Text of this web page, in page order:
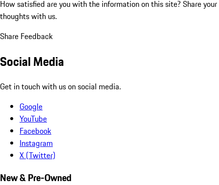
How satisfied are you with the information on this site? Share your
thoughts with us.
Share Feedback
Social Media
Get in touch with us on social media.
Google
YouTube
Facebook
Instagram
X (Twitter)
New & Pre-Owned